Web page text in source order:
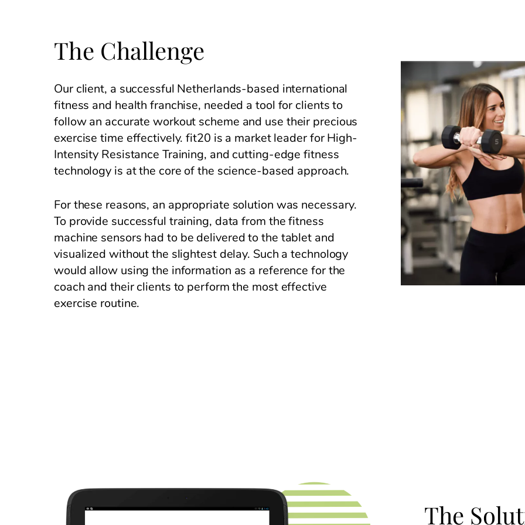
The Challenge
Our client, a successful Netherlands-based international
fitness and health franchise, needed a tool for clients to
follow an accurate workout scheme and use their precious
exercise time effectively. fit20 is a market leader for High-
Intensity Resistance Training, and cutting-edge fitness
technology is at the core of the science-based approach.
For these reasons, an appropriate solution was necessary.
To provide successful training, data from the fitness
machine sensors had to be delivered to the tablet and
visualized without the slightest delay. Such a technology
would allow using the information as a reference for the
coach and their clients to perform the most effective
exercise routine.
The